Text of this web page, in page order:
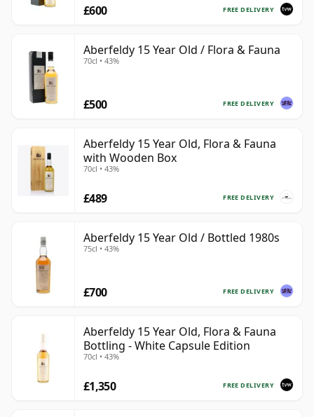
FREE DELIVERY
£600
Aberfeldy 15 Year Old / Flora & Fauna
70cl • 43%
FREE DELIVERY
£500
Aberfeldy 15 Year Old, Flora & Fauna
with Wooden Box
70cl • 43%
FREE DELIVERY
£489
Aberfeldy 15 Year Old / Bottled 1980s
75cl • 43%
FREE DELIVERY
£700
Aberfeldy 15 Year Old, Flora & Fauna
Bottling - White Capsule Edition
70cl • 43%
FREE DELIVERY
£1,350